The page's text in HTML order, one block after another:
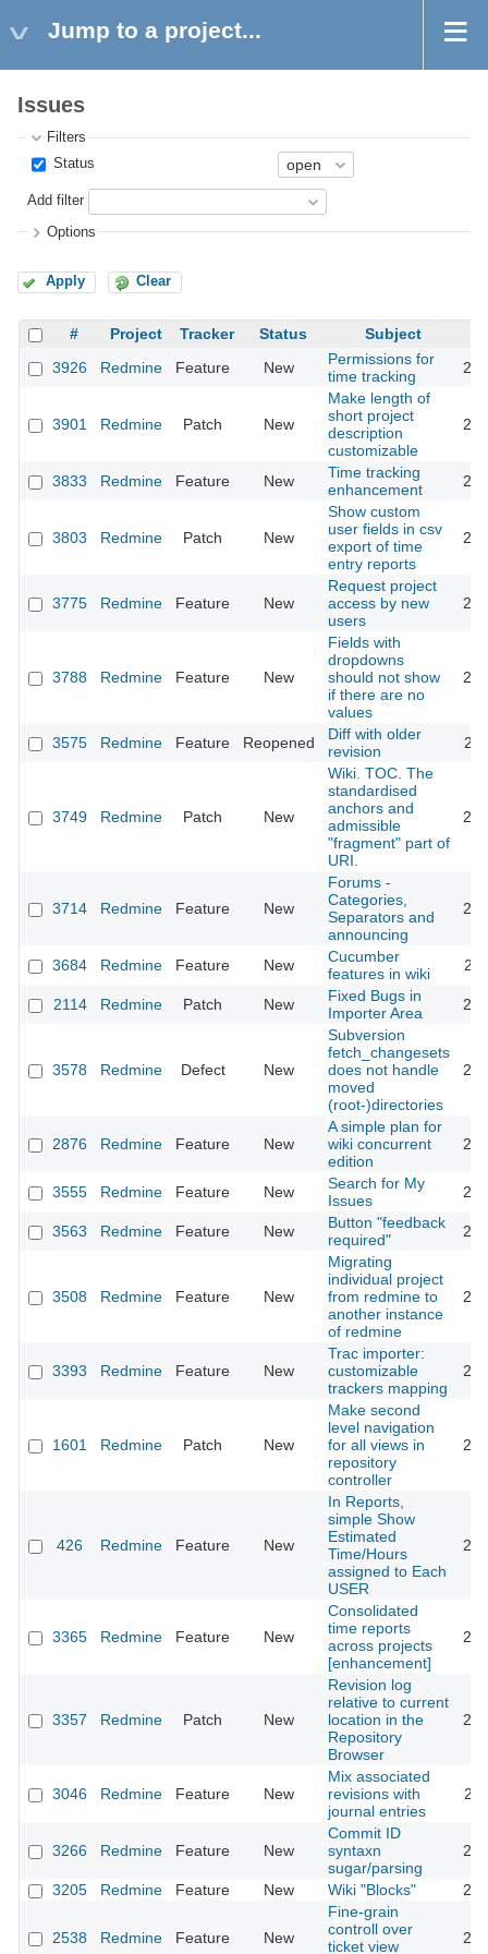
Jump to a project...
Issues
Filters
Status
Add filter
Options
Apply Clear
# Project Tracker Status
Subject
3926
Redmine Feature New
Permissions for
time tracking
3901 Redmine Patch New
Make length of
short project
description
customizable
3833 Redmine Feature New
Time tracking
enhancement
3803 Redmine Patch New
Show custom
user fields in csv
export of time
entry reports
3775 Redmine Feature New
Request project
access by new
users
3788 Redmine Feature New
Fields with
dropdowns
should not show
if there are no
values
3575 Redmine Feature Reopened
Diff with older
revision
3749 Redmine Patch New
Wiki. TOC. The
standardised
anchors and
admissible
"fragment" part of
URI.
3714 Redmine Feature New
Forums -
Categories,
Separators and
announcing
3684 Redmine Feature New
Cucumber
features in wiki
2114 Redmine Patch New
Fixed Bugs in
Importer Area
3578 Redmine Defect New
Subversion
fetch_changesets
does not handle
moved
(root-)directories
2876 Redmine Feature New
A simple plan for
wiki concurrent
edition
3555 Redmine Feature New
Search for My
Issues
3563 Redmine Feature New
Button "feedback
required"
3508 Redmine Feature New
Migrating
individual project
from redmine to
another instance
of redmine
3393 Redmine Feature New
Trac importer:
customizable
trackers mapping
1601 Redmine Patch New
Make second
level navigation
for all views in
repository
controller
426 Redmine Feature New
In Reports,
simple Show
Estimated
Time/Hours
assigned to Each
USER
3365 Redmine Feature New
Consolidated
time reports
across projects
[enhancement]
3357 Redmine Patch New
Revision log
relative to current
location in the
Repository
Browser
3046 Redmine Feature New
Mix associated
revisions with
journal entries
3266 Redmine Feature New
Commit ID
syntaxn
sugar/parsing
3205 Redmine Feature New Wiki "Blocks"
2538 Redmine Feature New
Fine-grain
controll over
ticket view